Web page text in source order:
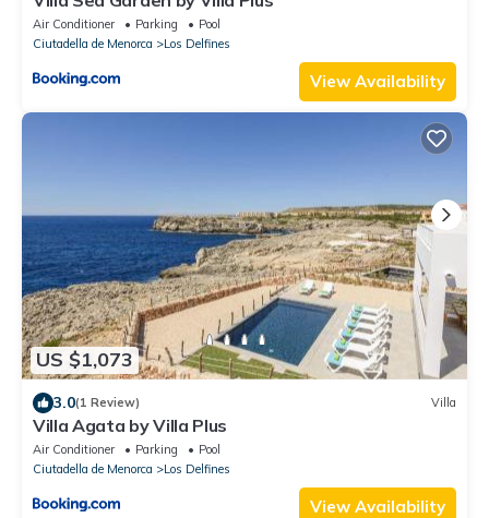
Air Conditioner Parking
Pool
Ciutadella de Menorca
Los Delfines
View Availability
US $1,073
3.0(1 Review) Villa
Villa Agata by Villa Plus
Air Conditioner Parking
Pool
Ciutadella de Menorca
Los Delfines
View Availability